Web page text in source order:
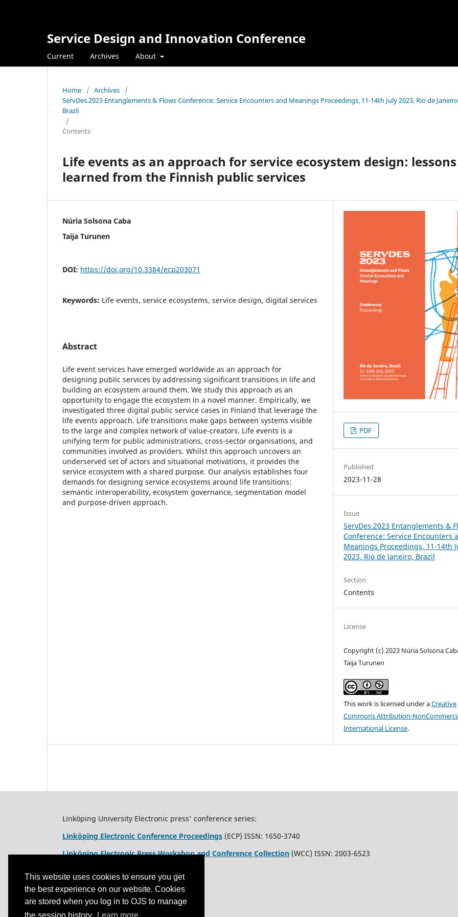
This website uses cookies to ensure you get
the best experience on our website. Cookies
are stored when you log in to OJS to manage
Service Design and Innovation Conference
Current Archives About
Home / Archives
/
ServDes.2023 Entanglements & Flows Conference: Service Encounters and Meanings Proceedings, 11-14th July 2023, Rio de
Brazil
/
Contents
Life events as an approach for service ecosystem design: lessons
learned from the Finnish public services
Núria Solsona Caba
Taija Turunen
DOI: https://doi.org/10.3384/ecp203071
Keywords: Life events, service ecosystems, service design, digital services
Abstract
Life event services have emerged worldwide as an approach for
designing public services by addressing significant transitions in life and
building an ecosystem around them. We study this approach as an
opportunity to engage the ecosystem in a novel manner. Empirically, we
investigated three digital public service cases in Finland that leverage the
life events approach. Life transitions make gaps between systems visible
to the large and complex network of value-creators. Life events is a
unifying term for public administrations, cross-sector organisations, and
communities involved as providers. Whilst this approach uncovers an
underserved set of actors and situational motivations, it provides the
service ecosystem with a shared purpose. Our analysis establishes four
demands for designing service ecosystems around life transitions:
semantic interoperability, ecosystem governance, segmentation model
and purpose-driven approach.
PDF
Published
2023-11-28
Issue
ServDes.2023 Entanglements &
Conference: Service Encounters
Meanings Proceedings, 11-14th
2023, Rio de Janeiro, Brazil
Section
Contents
License
Copyright (c) 2023 Núria Solsona
Taija Turunen
This work is licensed under aCreative
Commons Attribution-
International License.
Linköping University Electronic press' conference series:
Linköping Electronic Conference Proceedings (ECP) ISSN: 1650-3740
Linköping Electronic Press Workshop and Conference Collection (WCC) ISSN: 2003-6523